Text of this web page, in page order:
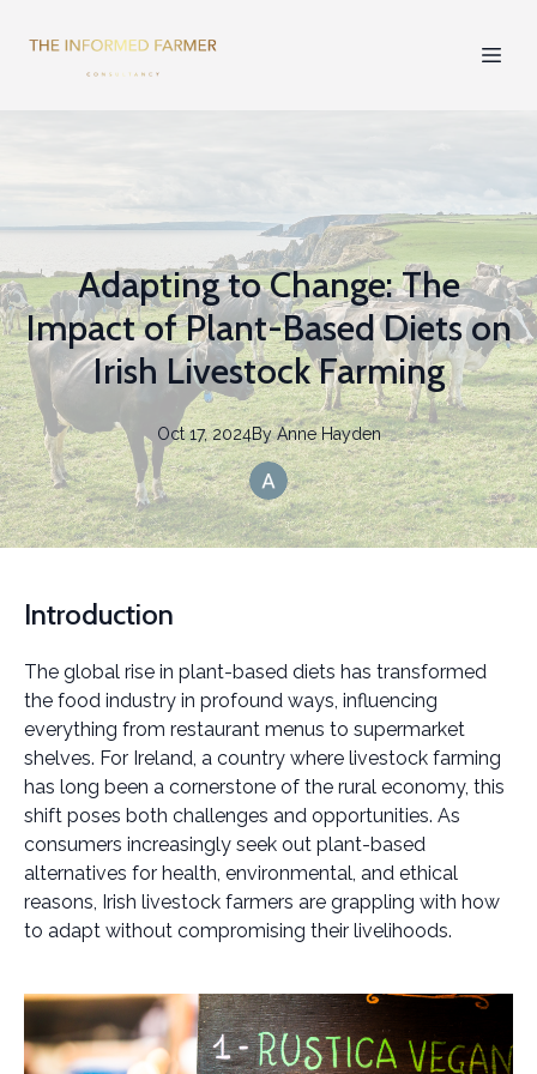
Adapting to Change: The
Impact of Plant-Based Diets on
Irish Livestock Farming
Oct 17, 2024By Anne Hayden
Introduction
The global rise in plant-based diets has transformed
the food industry in profound ways, influencing
everything from restaurant menus to supermarket
shelves. For Ireland, a country where livestock farming
has long been a cornerstone of the rural economy, this
shift poses both challenges and opportunities. As
consumers increasingly seek out plant-based
alternatives for health, environmental, and ethical
reasons, Irish livestock farmers are grappling with how
to adapt without compromising their livelihoods.